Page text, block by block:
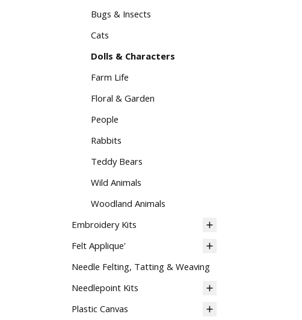
Bugs & Insects
Cats
Dolls & Characters
Farm Life
Floral & Garden
People
Rabbits
Teddy Bears
Wild Animals
Woodland Animals
Embroidery Kits
Felt Applique'
Needle Felting, Tatting & Weaving
Needlepoint Kits
Plastic Canvas